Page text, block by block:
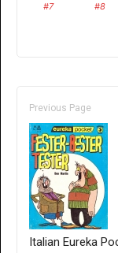
#7
#8
Previous Page
Italian Eureka